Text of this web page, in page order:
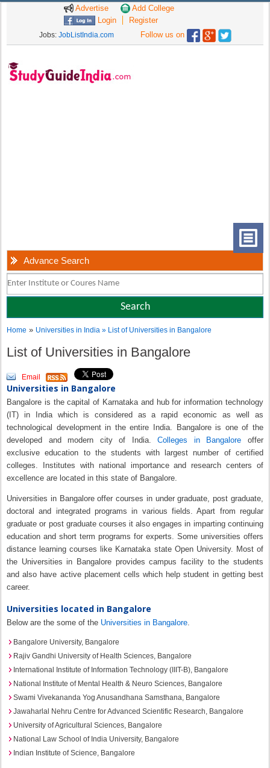
Advertise
Add College
Login
Register
Jobs: JobListIndia.com Follow us on
Advance Search
Home » Universities in India» List of Universities in Bangalore
List of Universities in Bangalore
Email
Universities in Bangalore
Bangalore is the capital of Karnataka and hub for information technology
(IT) in India which is considered as a rapid economic as well as
technological development in the entire India. Bangalore is one of the
developed and modern city of India.Colleges in Bangalore offer
exclusive education to the students with largest number of certified
colleges. Institutes with national importance and research centers of
excellence are located in this state of Bangalore.
Universities in Bangalore offer courses in under graduate, post graduate,
doctoral and integrated programs in various fields. Apart from regular
graduate or post graduate courses it also engages in imparting continuing
education and short term programs for experts. Some universities offers
distance learning courses like Karnataka state Open University. Most of
the Universities in Bangalore provides campus facility to the students
and also have active placement cells which help student in getting best
career.
Universities located in Bangalore
Below are the some of the Universities in Bangalore.
Bangalore University, Bangalore
Rajiv Gandhi University of Health Sciences, Bangalore
International Institute of Information Technology (IIIT-B), Bangalore
National Institute of Mental Health & Neuro Sciences, Bangalore
Swami Vivekananda Yog Anusandhana Samsthana, Bangalore
Jawaharlal Nehru Centre for Advanced Scientific Research, Bangalore
University of Agricultural Sciences, Bangalore
National Law School of India University, Bangalore
Indian Institute of Science, Bangalore